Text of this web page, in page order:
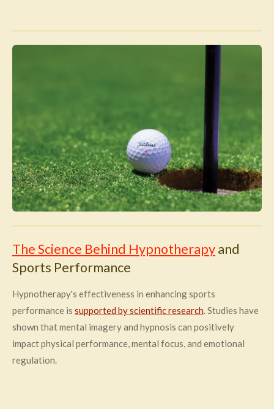
The Science Behind Hypnotherapyand
Sports Performance
Hypnotherapy's effectiveness in enhancing sports
performance is supported by scientific research. Studies have
shown that mental imagery and hypnosis can positively
impact physical performance, mental focus, and emotional
regulation.